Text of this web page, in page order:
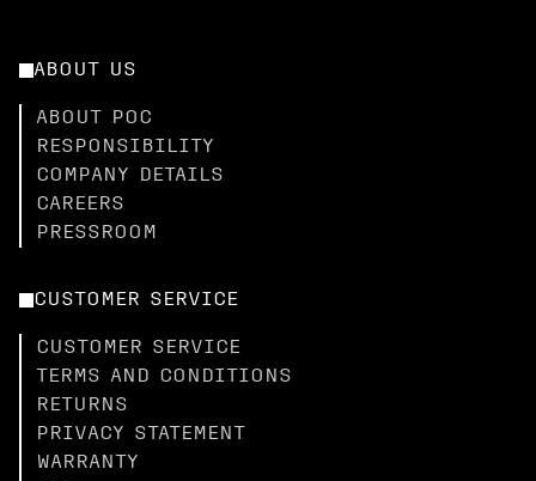
ABOUT US
ABOUT POC
RESPONSIBILITY
COMPANY DETAILS
CAREERS
PRESSROOM
CUSTOMER SERVICE
CUSTOMER SERVICE
TERMS AND CONDITIONS
RETURNS
PRIVACY STATEMENT
WARRANTY